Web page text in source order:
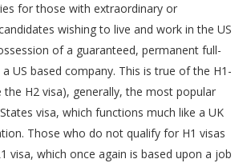
for those with extraordinary or
wishing to live and work in the US
of a guaranteed, permanent full-
US based company. This is true of the H1-
the H2 visa), generally, the most popular
visa, which functions much like a UK
Those who do not qualify for H1 visas
visa, which once again is based upon a job